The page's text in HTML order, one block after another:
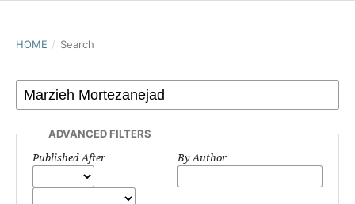
HOME / Search
ADVANCED FILTERS
Published After By Author